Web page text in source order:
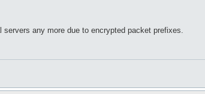
any more due to encrypted packet prefixes.